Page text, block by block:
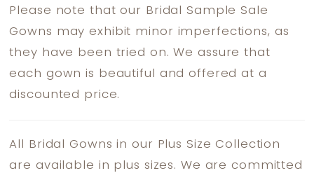
Please note that our Bridal Sample Sale
Gowns may exhibit minor imperfections, as
they have been tried on. We assure that
each gown is beautiful and offered at a
discounted price.
All Bridal Gowns in our Plus Size Collection
are available in plus sizes. We are committed